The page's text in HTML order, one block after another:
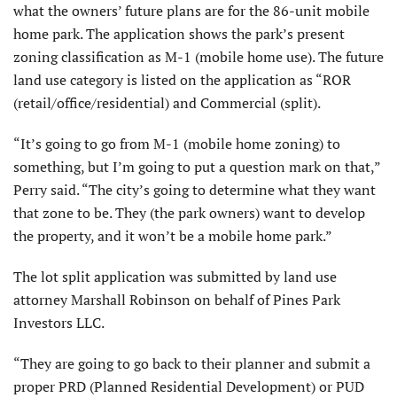
what the owners’ future plans are for the 86-unit mobile
home park. The application shows the park’s present
zoning classification as M-1 (mobile home use). The future
land use category is listed on the application as “ROR
(retail/office/residential) and Commercial (split).
“It’s going to go from M-1 (mobile home zoning) to
something, but I’m going to put a question mark on that,”
Perry said. “The city’s going to determine what they want
that zone to be. They (the park owners) want to develop
the property, and it won’t be a mobile home park.”
The lot split application was submitted by land use
attorney Marshall Robinson on behalf of Pines Park
Investors LLC.
“They are going to go back to their planner and submit a
proper PRD (Planned Residential Development) or PUD